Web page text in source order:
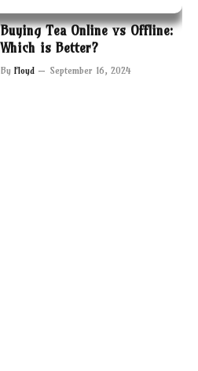
Buying Tea Online vs Offline:
Which is Better?
By Floyd September 16, 2024